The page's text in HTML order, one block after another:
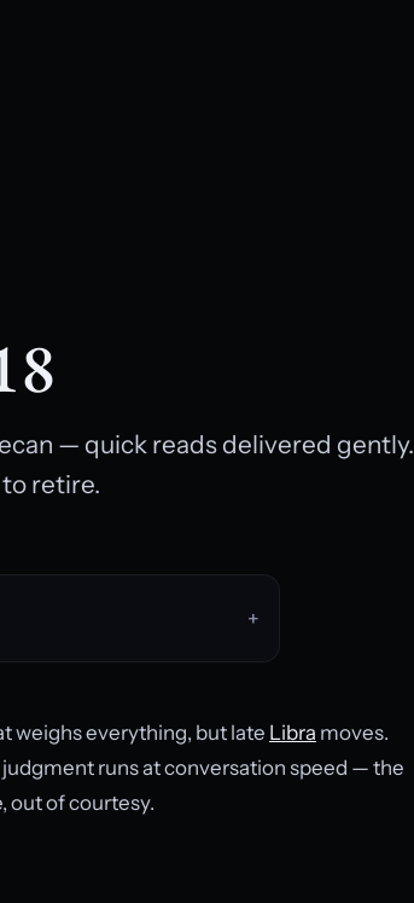
— quick reads delivered gently.
retire.
weighs everything, but late Libra moves.
judgment runs at conversation speed — the
out of courtesy.